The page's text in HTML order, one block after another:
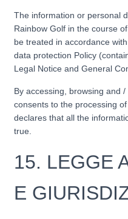
The information or personal
Rainbow Golf in the course
be treated in accordance
data protection Policy
Legal Notice and General
By accessing, browsing and
consents to the processing
declares that all the
true.
15. LEGGE
E